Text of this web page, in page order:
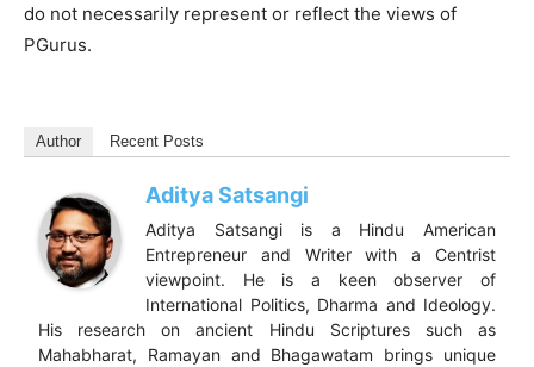
do not necessarily represent or reflect the views of
PGurus.
Author Recent Posts
Aditya Satsangi
Aditya Satsangi is a Hindu American
Entrepreneur and Writer with a Centrist
viewpoint. He is a keen observer of
International Politics, Dharma and Ideology.
His research on ancient Hindu Scriptures such as
Mahabharat, Ramayan and Bhagawatam brings unique